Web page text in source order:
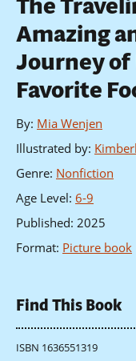
Amazing
Journey of
Favorite
By: Mia Wenjen
Illustrated by:
Genre: Nonfiction
Age Level: 6-9
Published: 2025
Format: Picture book
Find This Book
ISBN 1636551319